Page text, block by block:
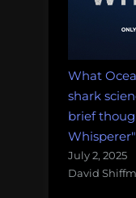
What
shark
brief
July 2, 2025
David